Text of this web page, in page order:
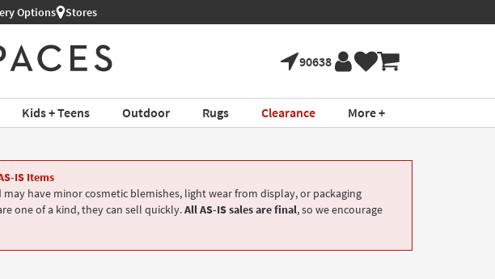
Options Stores
90638
Kids + Teens Outdoor Rugs Clearance More +
IS Items
have minor cosmetic blemishes, light wear from display, or packaging
one of a kind, they can sell quickly.All AS-IS sales are final, so we encourage